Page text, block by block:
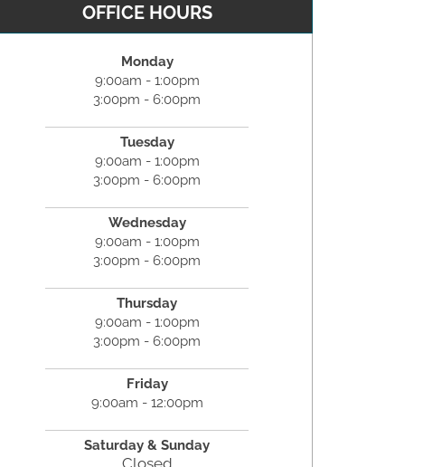
OFFICE HOURS
Monday
9:00am - 1:00pm
3:00pm - 6:00pm
Tuesday
9:00am - 1:00pm
3:00pm - 6:00pm
Wednesday
9:00am - 1:00pm
3:00pm - 6:00pm
Thursday
9:00am - 1:00pm
3:00pm - 6:00pm
Friday
9:00am - 12:00pm
Saturday &Sunday
Closed